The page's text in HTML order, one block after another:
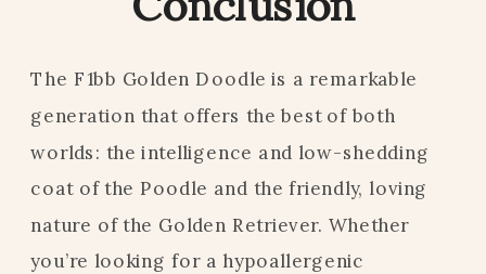
The F1bb Golden Doodle is a remarkable
generation that offers the best of both
worlds: the intelligence and low-shedding
coat of the Poodle and the friendly, loving
nature of the Golden Retriever. Whether
you’re looking for a hypoallergenic